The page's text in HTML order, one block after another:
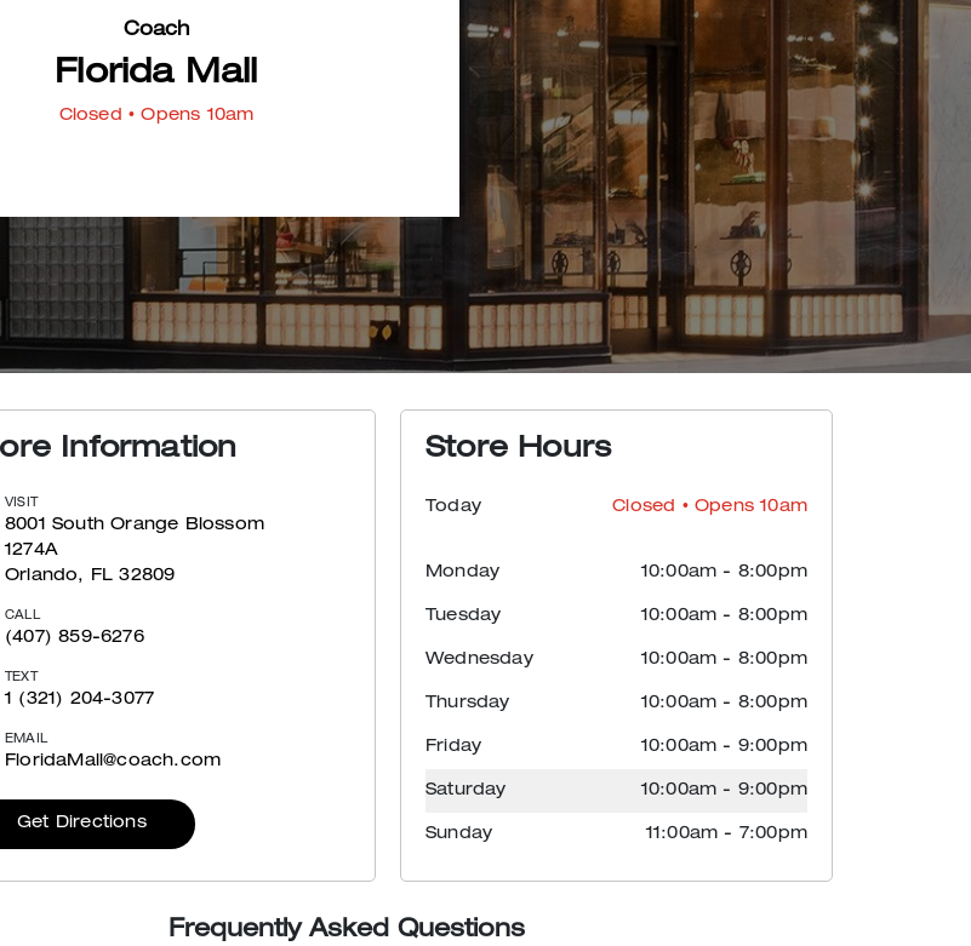
Coach
Florida Mall
Closed • Opens 10am
Information
VISIT
8001 South Orange Blossom
1274A
Orlando, FL 32809
CALL
(407) 859-6276
TEXT
1 (321) 204-3077
EMAIL
FloridaMall@coach.com
Get Directions
Store Hours
Today Closed • Opens 10am
Monday 10:00am - 8:00pm
Tuesday 10:00am - 8:00pm
Wednesday 10:00am - 8:00pm
Thursday 10:00am - 8:00pm
Friday 10:00am - 9:00pm
Saturday 10:00am - 9:00pm
Sunday 11:00am - 7:00pm
Frequently Asked Questions